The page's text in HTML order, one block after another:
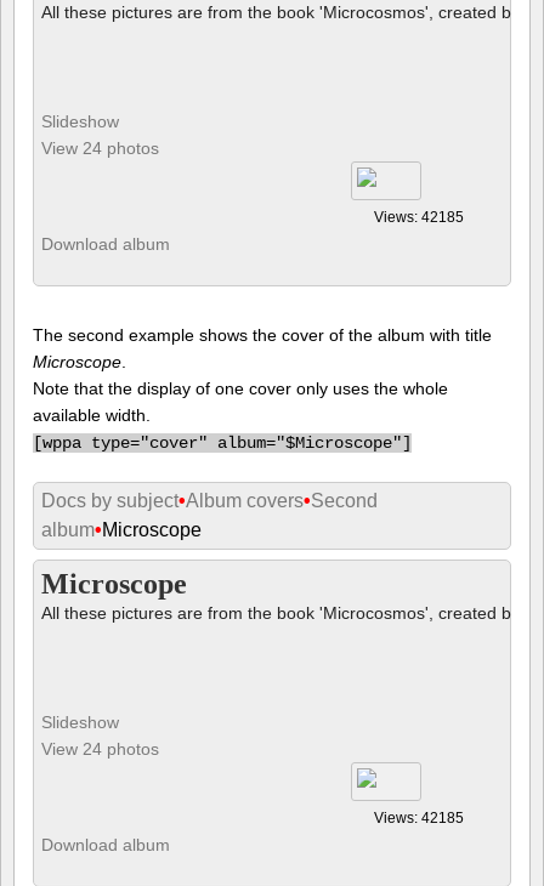
All these pictures are from the book 'Microcosmos', created by
Slideshow
View 24 photos
Views: 42185
Download album
The second example shows the cover of the album with title
Microscope
Note that the display of one cover only uses the whole
available width.
[wppa type="cover" album="$Microscope"]
Docs by subject•Album covers•Second
album•Microscope
Microscope
All these pictures are from the book 'Microcosmos', created by
Slideshow
View 24 photos
Views: 42185
Download album